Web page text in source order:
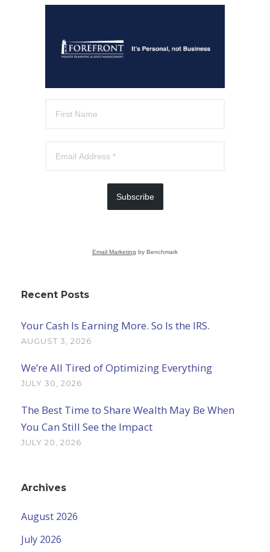
Subscribe
Email Marketing by Benchmark
Recent Posts
Your Cash Is Earning More. So Is the IRS.
AUGUST 3, 2026
We’re All Tired of Optimizing Everything
JULY 30, 2026
The Best Time to Share Wealth May Be When
You Can Still See the Impact
JULY 20, 2026
Archives
August 2026
July 2026